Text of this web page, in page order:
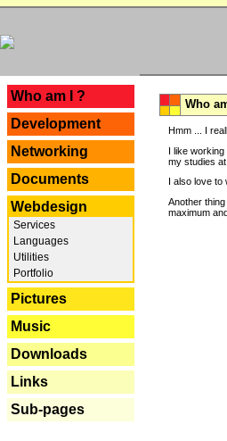
Who am I ?
Development
Networking
Documents
Webdesign
Services
Languages
Utilities
Portfolio
Pictures
Music
Downloads
Links
Sub-pages
Who
Hmm ... I
I like
my studies
I also love
Another
maximum